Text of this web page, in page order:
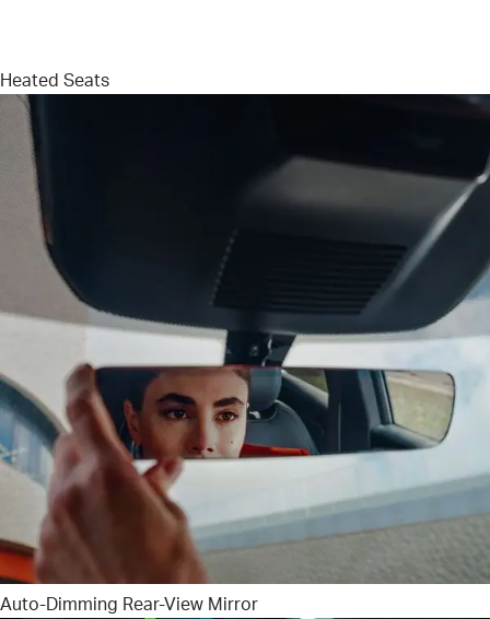
Heated Seats
Auto-Dimming Rear-View Mirror